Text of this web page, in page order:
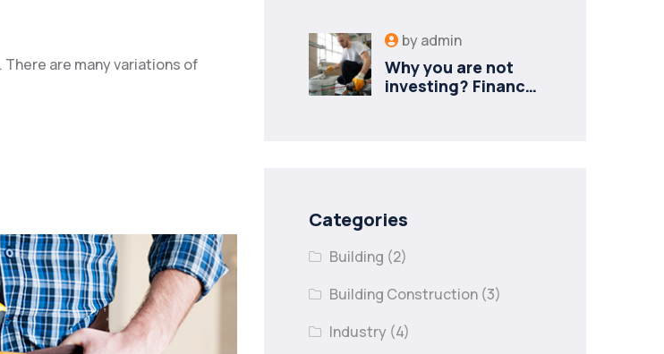
are many variations of
byadmin
Why you are not
investing? Finance
Categories
Building (2)
Building Construction (3)
Industry (4)